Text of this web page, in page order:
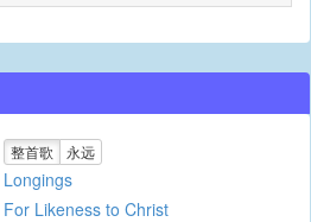
整首歌 永远
Longings
For Likeness to Christ